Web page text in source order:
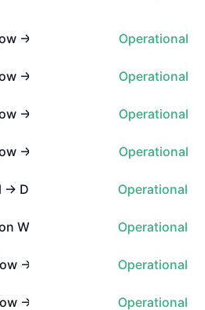
Hosted Websites →
→ Hosted Websites →Operational
Hosted Websites → Site search
→ Hosted Websites → Site
Operational
Hosted Websites → SSL
→ Hosted Websites → SSL
Operational
Hosted Websites → Static
→ Hosted Websites → Static
Operational
- Operational
DNS Operational
Services → AWS cloudfront -
Web Services → AWSOperational
Hosted Websites → User
→ Hosted Websites → User
Operational
→ Webflow.com &Operational